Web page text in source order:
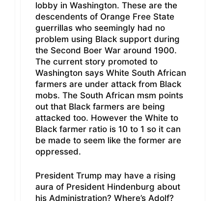
lobby in Washington. These are the
descendents of Orange Free State
guerrillas who seemingly had no
problem using Black support during
the Second Boer War around 1900.
The current story promoted to
Washington says White South African
farmers are under attack from Black
mobs. The South African msm points
out that Black farmers are being
attacked too. However the White to
Black farmer ratio is 10 to 1 so it can
be made to seem like the former are
oppressed.
President Trump may have a rising
aura of President Hindenburg about
his Administration? Where’s Adolf?